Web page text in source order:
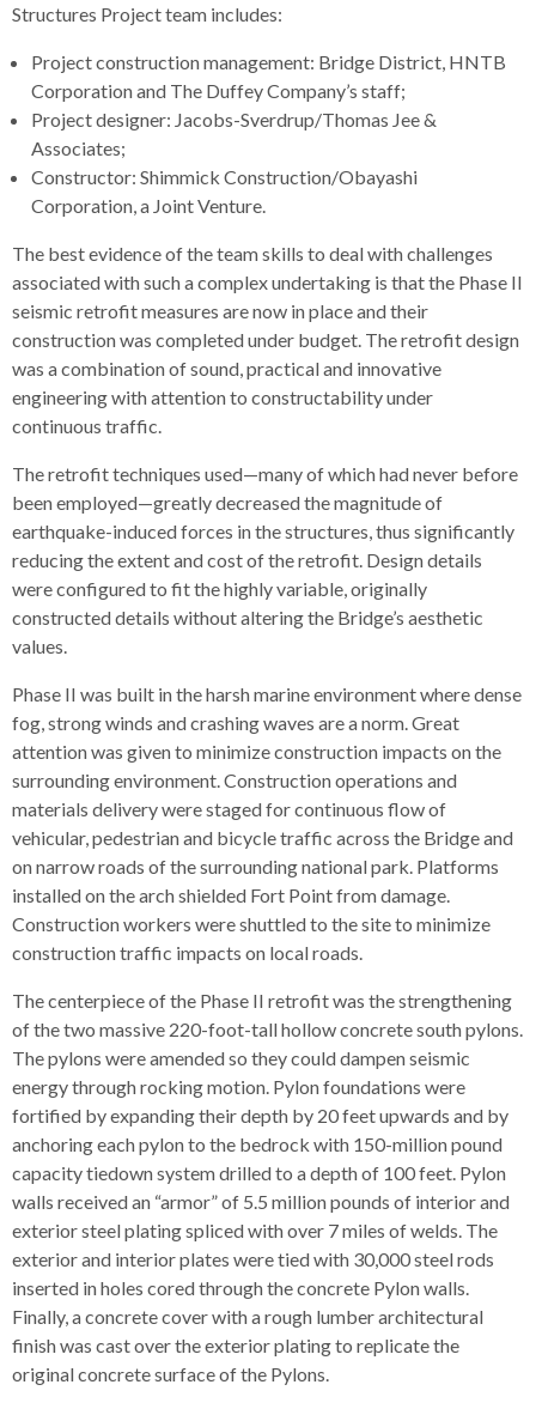
Structures Project team includes:
Project construction management: Bridge District, HNTB
Corporation and The Duffey Company’s staff;
Project designer: Jacobs-Sverdrup/Thomas Jee &
Associates;
Constructor: Shimmick Construction/Obayashi
Corporation, a Joint Venture.
The best evidence of the team skills to deal with challenges
associated with such a complex undertaking is that the Phase II
seismic retrofit measures are now in place and their
construction was completed under budget. The retrofit design
was a combination of sound, practical and innovative
engineering with attention to constructability under
continuous traffic.
The retrofit techniques used—many of which had never before
been employed—greatly decreased the magnitude of
earthquake-induced forces in the structures, thus significantly
reducing the extent and cost of the retrofit. Design details
were configured to fit the highly variable, originally
constructed details without altering the Bridge’s aesthetic
values.
Phase II was built in the harsh marine environment where dense
fog, strong winds and crashing waves are a norm. Great
attention was given to minimize construction impacts on the
surrounding environment. Construction operations and
materials delivery were staged for continuous flow of
vehicular, pedestrian and bicycle traffic across the Bridge and
on narrow roads of the surrounding national park. Platforms
installed on the arch shielded Fort Point from damage.
Construction workers were shuttled to the site to minimize
construction traffic impacts on local roads.
The centerpiece of the Phase II retrofit was the strengthening
of the two massive 220-foot-tall hollow concrete south pylons.
The pylons were amended so they could dampen seismic
energy through rocking motion. Pylon foundations were
fortified by expanding their depth by 20 feet upwards and by
anchoring each pylon to the bedrock with 150-million pound
capacity tiedown system drilled to a depth of 100 feet. Pylon
walls received an “armor” of 5.5 million pounds of interior and
exterior steel plating spliced with over 7 miles of welds. The
exterior and interior plates were tied with 30,000 steel rods
inserted in holes cored through the concrete Pylon walls.
Finally, a concrete cover with a rough lumber architectural
finish was cast over the exterior plating to replicate the
original concrete surface of the Pylons.